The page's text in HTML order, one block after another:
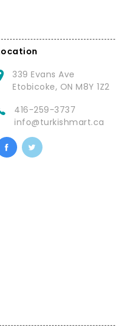
339 Evans Ave
Etobicoke, ON M8Y 1Z2
416-259-3737
info@turkishmart.ca